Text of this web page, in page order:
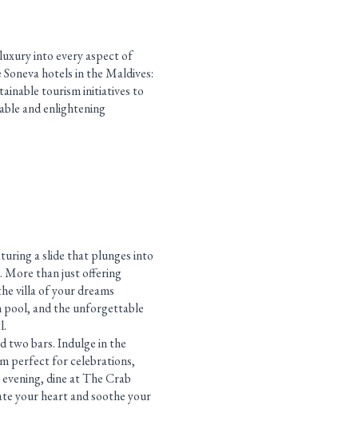
into every aspect of
hotels in the Maldives:
tourism initiatives to
and enlightening
a slide that plunges into
More than just offering
villa of your dreams
pool, and the unforgettable
two bars. Indulge in the
perfect for celebrations,
dine at The Crab
your heart and soothe your